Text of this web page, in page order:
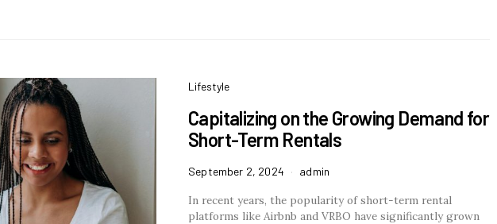
Lifestyle
Capitalizing on the Growing Demand for
Short-Term Rentals
September 2, 2024 admin
In recent years, the popularity of short-term rental
platforms like Airbnb and VRBO have significantly grown